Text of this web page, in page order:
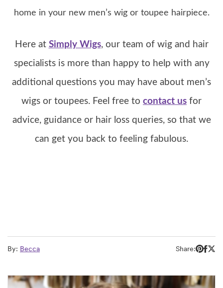
home in your new men’s wig or toupee hairpiece.
Here at Simply Wigs, our team of wig and hair
specialists is more than happy to help with any
additional questions you may have about men’s
wigs or toupees. Feel free to contact us for
advice, guidance or hair loss queries, so that we
can get you back to feeling fabulous.
By: Becca Share: